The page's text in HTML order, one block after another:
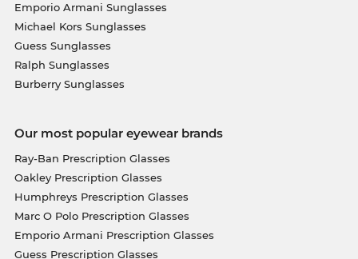
Emporio Armani Sunglasses
Michael Kors Sunglasses
Guess Sunglasses
Ralph Sunglasses
Burberry Sunglasses
Our most popular eyewear brands
Ray-Ban Prescription Glasses
Oakley Prescription Glasses
Humphreys Prescription Glasses
Marc O Polo Prescription Glasses
Emporio Armani Prescription Glasses
Guess Prescription Glasses